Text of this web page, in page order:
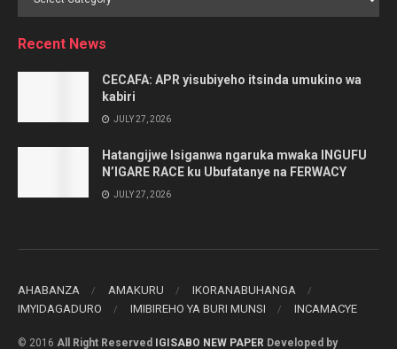
Recent News
CECAFA: APR yisubiyeho itsinda umukino wa
kabiri
JULY 27, 2026
Hatangijwe Isiganwa ngaruka mwaka INGUFU
N’IGARE RACE ku Ubufatanye na FERWACY
JULY 27, 2026
AHABANZA AMAKURU
IKORANABUHANGA
IMYIDAGADURO
IMIBIREHO YA BURI MUNSI INCAMACYE
© 2016 All Right Reserved IGISABO NEW PAPER Developed by